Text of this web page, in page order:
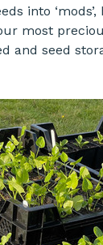
into
most
and seed